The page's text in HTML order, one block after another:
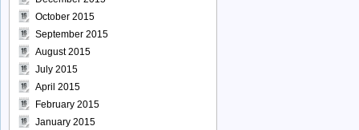
October 2015
September 2015
August 2015
July 2015
April 2015
February 2015
January 2015